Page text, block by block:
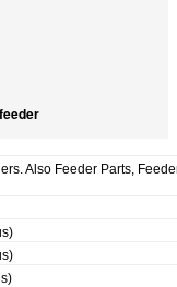
Also Feeder Parts,